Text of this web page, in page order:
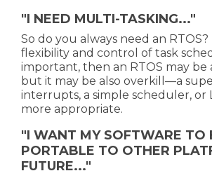
"I NEED MULTI-TASKING..."
So do you always need an
flexibility and control of task
important, then an RTOS may be
but it may be also overkill—a
interrupts, a simple scheduler, or
more appropriate.
"I WANT MY SOFTWARE TO
PORTABLE TO OTHER
FUTURE..."